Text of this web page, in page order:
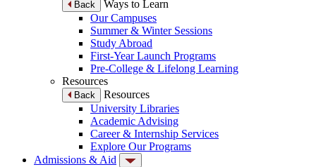
Back
Ways to Learn
Our Campuses
Summer & Winter Sessions
Study Abroad
First-Year Launch Programs
Pre-College & Lifelong Learning
Resources
Back
Resources
University Libraries
Academic Advising
Career & Internship Services
Explore Our Programs
Admissions & Aid